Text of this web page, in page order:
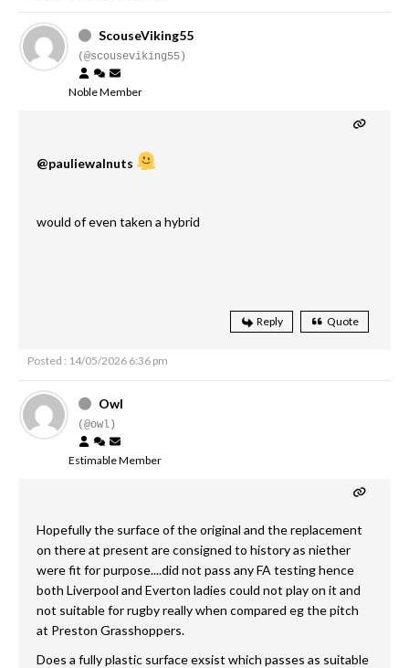
ScouseViking55
(@scouseviking55)
Noble Member
@pauliewalnuts
would of even taken a hybrid
Reply Quote
Posted : 14/05/2026 6:36 pm
Owl
(@owl)
Estimable Member
Hopefully the surface of the original and the replacement
on there at present are consigned to history as niether
were fit for purpose....did not pass any FA testing hence
both Liverpool and Everton ladies could not play on it and
not suitable for rugby really when compared eg the pitch
at Preston Grasshoppers.
Does a fully plastic surface exsist which passes as suitable